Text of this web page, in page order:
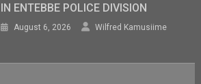
IN ENTEBBE POLICE DIVISION
August 6, 2026 Wilfred Kamusiime